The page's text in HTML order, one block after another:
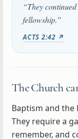
“They
fellowship.”
ACTS 2:42 ↗
The Church
Baptism and the
They require a
remember, and